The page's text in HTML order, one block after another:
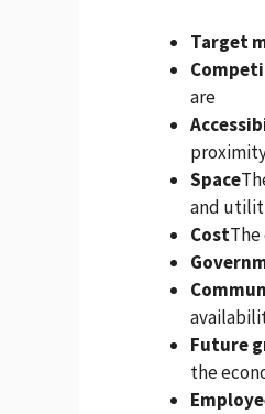
Target
are
Space
and
Cost
Future
the